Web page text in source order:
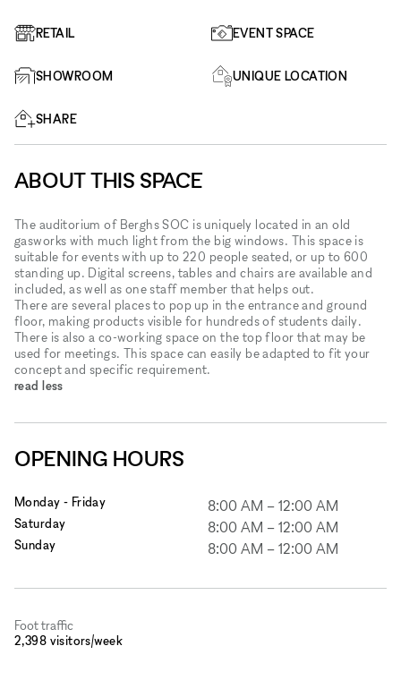
RETAIL EVENT SPACE
SHOWROOM UNIQUE LOCATION
SHARE
ABOUT THIS SPACE
The auditorium of Berghs SOC is uniquely located in an old
gasworks with much light from the big windows. This space is
suitable for events with up to 220 people seated, or up to 600
standing up. Digital screens, tables and chairs are available and
included, as well as one staff member that helps out.
There are several places to pop up in the entrance and ground
floor, making products visible for hundreds of students daily.
There is also a co-working space on the top floor that may be
used for meetings. This space can easily be adapted to fit your
concept and specific requirement.
read less
OPENING HOURS
Monday - Friday 8:00 AM – 12:00 AM
Saturday 8:00 AM – 12:00 AM
Sunday 8:00 AM – 12:00 AM
Foot traffic
2,398 visitors/week